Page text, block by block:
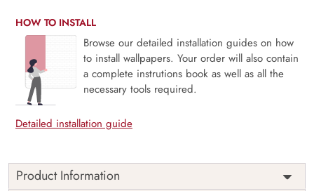
HOW TO INSTALL
Browse our detailed installation guides on how
to install wallpapers. Your order will also contain
a complete instrutions book as well as all the
necessary tools required.
Detailed installation guide
Product Information